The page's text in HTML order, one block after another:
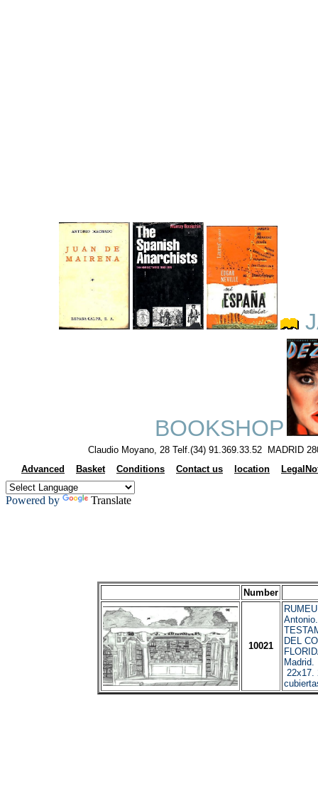
BOOKSHOP
Claudio Moyano, 28 Telf.(34) 91.369.33.52 MADRID
Advanced
Basket Conditions Contact us location
Powered by Translate
Number
10021
DEL
22x17.